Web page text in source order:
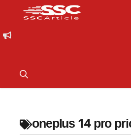
oneplus 14 pro